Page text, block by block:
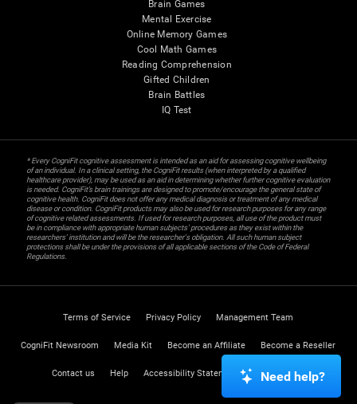
Brain Games
Mental Exercise
Online Memory Games
Cool Math Games
Reading Comprehension
Gifted Children
Brain Battles
IQ Test
* Every CogniFit cognitive assessment is intended as an aid for assessing cognitive wellbeing
of an individual. In a clinical setting, the CogniFit results (when interpreted by a qualified
healthcare provider), may be used as an aid in determining whether further cognitive evaluation
is needed. CogniFit’s brain trainings are designed to promote/encourage the general state of
cognitive health. CogniFit does not offer any medical diagnosis or treatment of any medical
disease or condition. CogniFit products may also be used for research purposes for any range
of cognitive related assessments. If used for research purposes, all use of the product must
be in compliance with appropriate human subjects' procedures as they exist within the
researchers' institution and will be the researcher's obligation. All such human subject
protections shall be under the provisions of all applicable sections of the Code of Federal
Regulations.
Terms of Service Privacy Policy Management Team
CogniFit Newsroom Media Kit Become an Affiliate Become a Reseller
Contact us Help Accessibility Statement Trust Center
Need help?